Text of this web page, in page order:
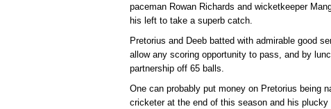
paceman Rowan Richards and wicketkeeper
his left to take a superb catch.
Pretorius and Deeb batted with admirable good
allow any scoring opportunity to pass, and by
partnership off 65 balls.
One can probably put money on Pretorius being
cricketer at the end of this season and his